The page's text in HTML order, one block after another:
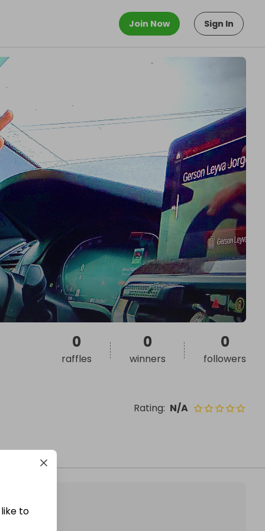
Join Now Sign In
Rating: N/A
0
raffles
0
winners
0
followers
to